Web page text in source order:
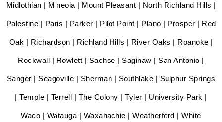
Midlothian | Mineola | Mount Pleasant | North Richland Hills |
Palestine | Paris | Parker | Pilot Point | Plano | Prosper | Red
Oak | Richardson | Richland Hills | River Oaks | Roanoke |
Rockwall | Rowlett | Sachse | Saginaw | San Antonio |
Sanger | Seagoville | Sherman | Southlake | Sulphur Springs
| Temple | Terrell | The Colony | Tyler | University Park |
Waco | Watauga | Waxahachie | Weatherford | White